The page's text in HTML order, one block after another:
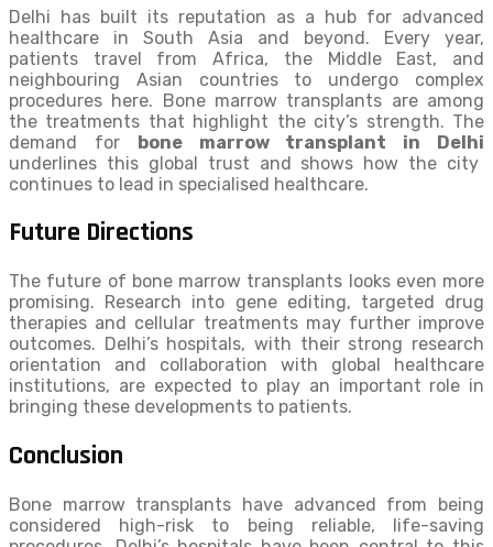
Delhi has built its reputation as a hub for advanced
healthcare in South Asia and beyond. Every year,
patients travel from Africa, the Middle East, and
neighbouring Asian countries to undergo complex
procedures here. Bone marrow transplants are among
the treatments that highlight the city’s strength. The
demand for bone marrow transplant in Delhi
underlines this global trust and shows how the city
continues to lead in specialised healthcare.
Future Directions
The future of bone marrow transplants looks even more
promising. Research into gene editing, targeted drug
therapies and cellular treatments may further improve
outcomes. Delhi’s hospitals, with their strong research
orientation and collaboration with global healthcare
institutions, are expected to play an important role in
bringing these developments to patients.
Conclusion
Bone marrow transplants have advanced from being
considered high-risk to being reliable, life-saving